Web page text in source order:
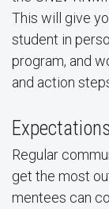
This will give
student in
program, and
and action
Expectations
Regular
get the most
mentees can